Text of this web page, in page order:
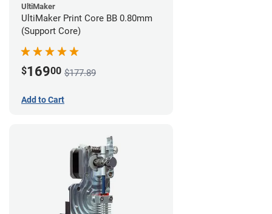
UltiMaker
UltiMaker Print Core BB 0.80mm
(Support Core)
$16900 $177.89
Add to Cart